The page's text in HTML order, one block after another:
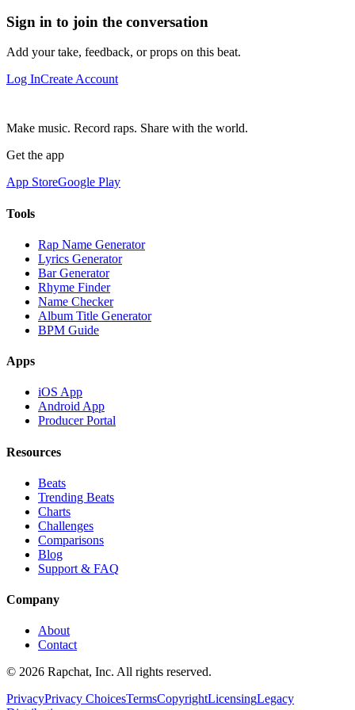
Sign in to join the conversation
Add your take, feedback, or props on this beat.
Log InCreate Account
Make music. Record raps. Share with the world.
Get the app
App StoreGoogle Play
Tools
Rap Name Generator
Lyrics Generator
Bar Generator
Rhyme Finder
Name Checker
Album Title Generator
BPM Guide
Apps
iOS App
Android App
Producer Portal
Resources
Beats
Trending Beats
Charts
Challenges
Comparisons
Blog
Support & FAQ
Company
About
Contact
© 2026 Rapchat, Inc. All rights reserved.
PrivacyPrivacy ChoicesTermsCopyrightLicensingLegacy